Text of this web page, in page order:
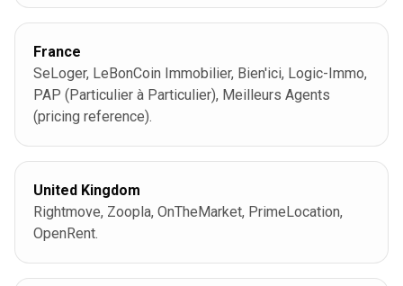
France
SeLoger, LeBonCoin Immobilier, Bien'ici, Logic-Immo,
PAP (Particulier à Particulier), Meilleurs Agents
(pricing reference).
United Kingdom
Rightmove, Zoopla, OnTheMarket, PrimeLocation,
OpenRent.